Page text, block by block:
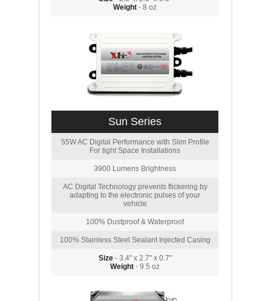
Weight - 8 oz
Sun Series
55W AC Digital Performance with Slim Profile
For tight Space Installations
3900 Lumens Brightness
AC Digital Technology prevents flickering by
adapting to the electronic pulses of your
vehicle
100% Dustproof & Waterproof
100% Stainless Steel Sealant Injected Casing
Size- 3.4" x 2.7" x 0.7"
Weight - 9.5 oz